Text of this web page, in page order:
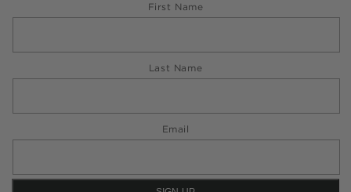
First Name
Last Name
Email